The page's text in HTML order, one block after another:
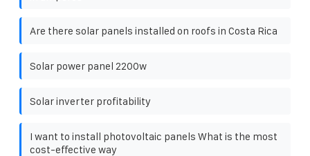
Are there solar panels installed on roofs in Costa Rica
Solar power panel 2200w
Solar inverter profitability
I want to install photovoltaic panels What is the most
cost-effective way